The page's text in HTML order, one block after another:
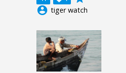
account_circle tiger watch